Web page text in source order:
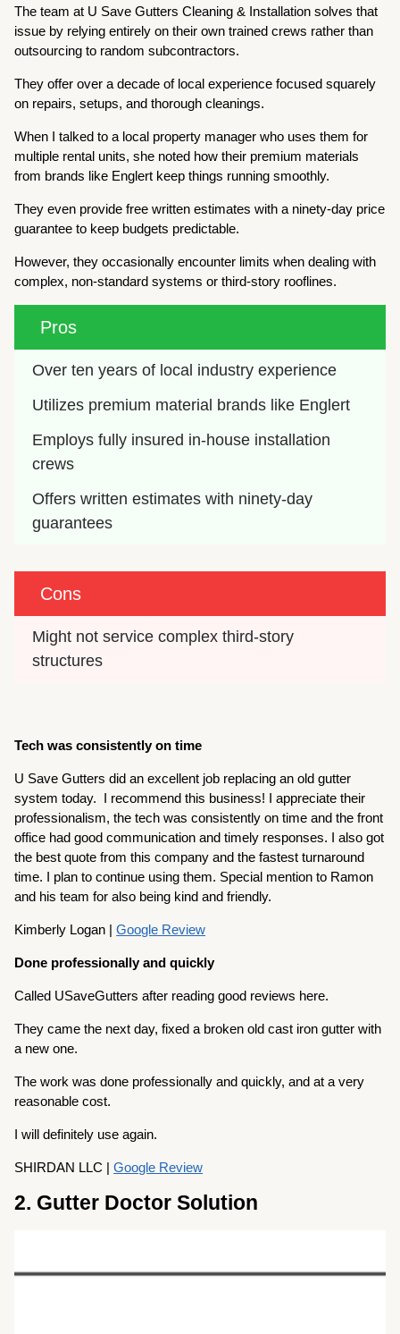
The team at U Save Gutters Cleaning & Installation solves that
issue by relying entirely on their own trained crews rather than
outsourcing to random subcontractors.
They offer over a decade of local experience focused squarely
on repairs, setups, and thorough cleanings.
When I talked to a local property manager who uses them for
multiple rental units, she noted how their premium materials
from brands like Englert keep things running smoothly.
They even provide free written estimates with a ninety-day price
guarantee to keep budgets predictable.
However, they occasionally encounter limits when dealing with
complex, non-standard systems or third-story rooflines.
Pros
Over ten years of local industry experience
Utilizes premium material brands like Englert
Employs fully insured in-house installation
crews
Offers written estimates with ninety-day
guarantees
Cons
Might not service complex third-story
structures
Tech was consistently on time
U Save Gutters did an excellent job replacing an old gutter
system today. I recommend this business! I appreciate their
professionalism, the tech was consistently on time and the front
office had good communication and timely responses. I also got
the best quote from this company and the fastest turnaround
time. I plan to continue using them. Special mention to Ramon
and his team for also being kind and friendly.
Kimberly Logan |Google Review
Done professionally and quickly
Called USaveGutters after reading good reviews here.
They came the next day, fixed a broken old cast iron gutter with
a new one.
The work was done professionally and quickly, and at a very
reasonable cost.
I will definitely use again.
SHIRDAN LLC |Google Review
2. Gutter Doctor Solution